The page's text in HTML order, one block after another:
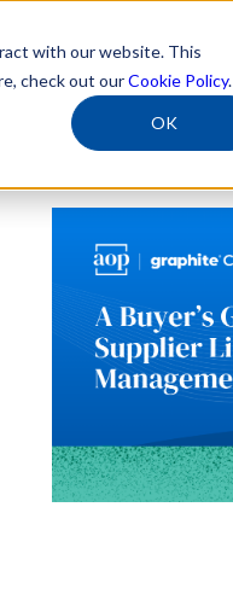
with our website. This
check out ourCookie Policy.
OK